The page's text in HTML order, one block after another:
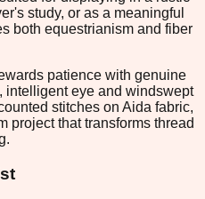
study, or as a meaningful
both equestrianism and fiber
patience with genuine
eye and windswept
stitches on Aida fabric,
project that transforms thread